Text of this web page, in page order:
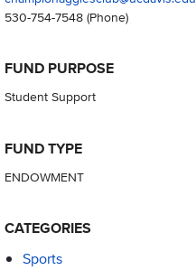
530-754-7548(Phone)
FUND PURPOSE
Student Support
FUND TYPE
ENDOWMENT
CATEGORIES
Sports